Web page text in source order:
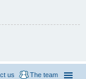
The team
us